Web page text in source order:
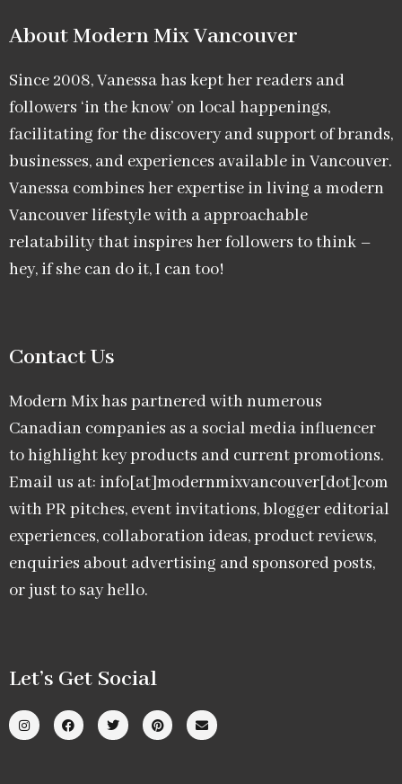
About Modern Mix Vancouver​
Since 2008, Vanessa has kept her readers and
followers ‘in the know’ on local happenings,
facilitating for the discovery and support of brands,
businesses, and experiences available in Vancouver.
Vanessa combines her expertise in living a modern
Vancouver lifestyle with a approachable
relatability that inspires her followers to think –
hey, if she can do it, I can too!
Contact Us
Modern Mix has partnered with numerous
Canadian companies as a social media influencer
to highlight key products and current promotions.
Email us at: info[at]modernmixvancouver[dot]com
with PR pitches, event invitations, blogger editorial
experiences, collaboration ideas, product reviews,
enquiries about advertising and sponsored posts,
or just to say hello.
Let’s Get Social